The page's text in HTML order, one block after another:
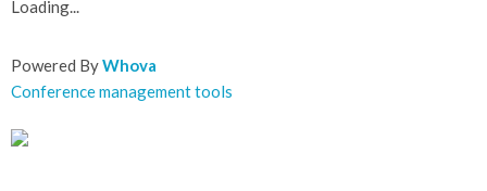
Loading...
Powered ByWhova
Conference management tools